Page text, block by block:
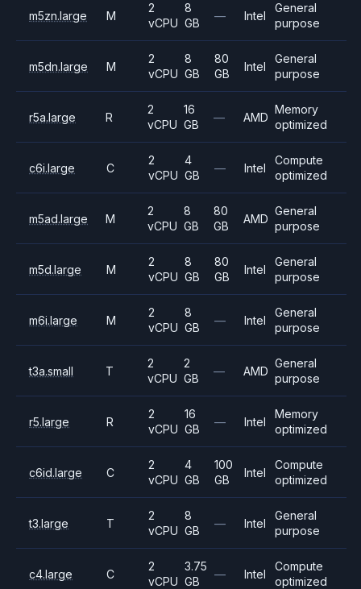
m5zn.large M
2
vCPU
8
GB
— Intel
General
purpose
m5dn.large M
2
vCPU
8
GB
80
GB
Intel
General
purpose
r5a.large R
2
vCPU
16
GB
— AMD
Memory
optimized
c6i.large C
2
vCPU
4
GB
— Intel
Compute
optimized
m5ad.large M
2
vCPU
8
GB
80
GB
AMD
General
purpose
m5d.large M
2
vCPU
8
GB
80
GB
Intel
General
purpose
m6i.large M
2
vCPU
8
GB
— Intel
General
purpose
t3a.small T
2
vCPU
2
GB
— AMD
General
purpose
r5.large R
2
vCPU
16
GB
— Intel
Memory
optimized
c6id.large C
2
vCPU
4
GB
100
GB
Intel
Compute
optimized
t3.large T
2
vCPU
8
GB
— Intel
General
purpose
c4.large C
2
vCPU
3.75
GB
— Intel
Compute
optimized